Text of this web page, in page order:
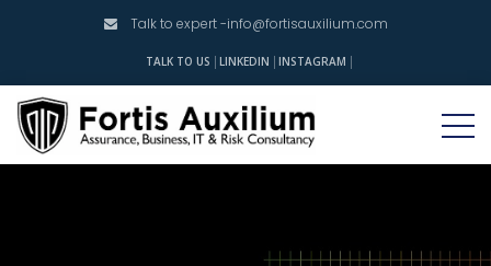
Talk to expert -info@fortisauxilium.com
TALK TO US LINKEDIN INSTAGRAM